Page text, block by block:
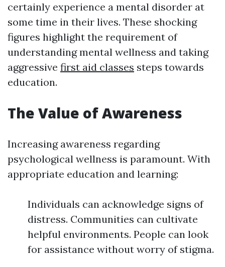
certainly experience a mental disorder at
some time in their lives. These shocking
figures highlight the requirement of
understanding mental wellness and taking
aggressive first aid classes steps towards
education.
The Value of Awareness
Increasing awareness regarding
psychological wellness is paramount. With
appropriate education and learning:
Individuals can acknowledge signs of
distress. Communities can cultivate
helpful environments. People can look
for assistance without worry of stigma.